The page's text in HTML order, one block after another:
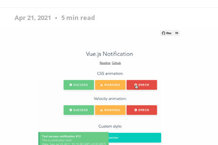
Apr 21, 2021 5 min read